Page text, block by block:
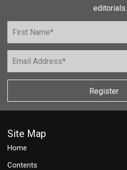
editorials.
Register
Site Map
Home
Contents